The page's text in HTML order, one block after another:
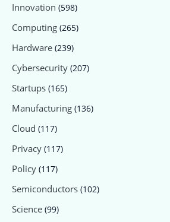
Innovation (598)
Computing (265)
Hardware (239)
Cybersecurity (207)
Startups (165)
Manufacturing (136)
Cloud (117)
Privacy (117)
Policy (117)
Semiconductors (102)
Science (99)